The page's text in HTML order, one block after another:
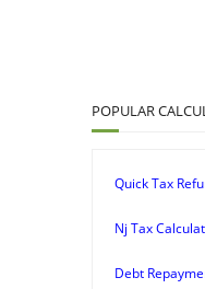
POPULAR
Quick Tax
Nj Tax
Debt